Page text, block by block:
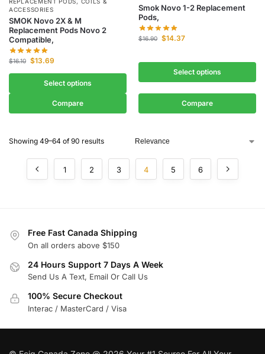
ACCESSORIES
SMOK Novo 2X & M
Replacement Pods Novo 2
Compatible,
$16.10 $13.69
Select options
Compare
Smok Novo 1-2 Replacement
Pods,
$16.90 $14.37
Select options
Compare
Showing 49–64 of 90 results
1 2 3 4 5 6
Free Fast Canada Shipping
On all orders above $150
24 Hours Support 7 Days A Week
Send Us A Text, Email Or Call Us
100% Secure Checkout
Interac / MasterCard / Visa